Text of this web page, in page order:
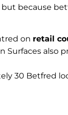
because
on retail
also
30 Betfred